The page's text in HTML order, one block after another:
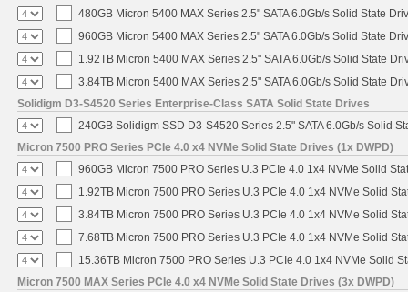
480GB Micron 5400 MAX Series 2.5" SATA 6.0Gb/s Solid State
960GB Micron 5400 MAX Series 2.5" SATA 6.0Gb/s Solid State
1.92TB Micron 5400 MAX Series 2.5" SATA 6.0Gb/s Solid State
3.84TB Micron 5400 MAX Series 2.5" SATA 6.0Gb/s Solid State
Solidigm D3-S4520 Series Enterprise-Class SATA Solid State Drives
240GB Solidigm SSD D3-S4520 Series 2.5" SATA 6.0Gb/s Solid
Micron 7500 PRO Series PCIe 4.0 x4 NVMe Solid State Drives (1x DWPD)
960GB Micron 7500 PRO Series U.3 PCIe 4.0 1x4 NVMe Solid
1.92TB Micron 7500 PRO Series U.3 PCIe 4.0 1x4 NVMe Solid
3.84TB Micron 7500 PRO Series U.3 PCIe 4.0 1x4 NVMe Solid
7.68TB Micron 7500 PRO Series U.3 PCIe 4.0 1x4 NVMe Solid
15.36TB Micron 7500 PRO Series U.3 PCIe 4.0 1x4 NVMe Solid
Micron 7500 MAX Series PCIe 4.0 x4 NVMe Solid State Drives (3x DWPD)